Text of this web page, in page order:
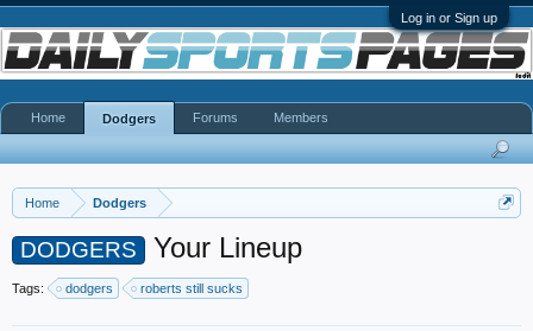
Log in or Sign up
Home Dodgers
DODGERS Your Lineup
Tags: dodgers roberts still sucks
Home Dodgers Forums Members